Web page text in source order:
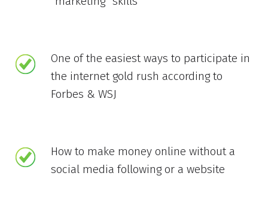
One of the easiest ways to participate in
the internet gold rush according to
Forbes & WSJ
How to make money online without a
social media following or a website